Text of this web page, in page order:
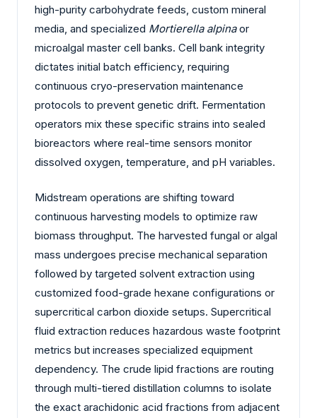
high-purity carbohydrate feeds, custom mineral
media, and specialized Mortierella alpinaor
microalgal master cell banks. Cell bank integrity
dictates initial batch efficiency, requiring
continuous cryo-preservation maintenance
protocols to prevent genetic drift. Fermentation
operators mix these specific strains into sealed
bioreactors where real-time sensors monitor
dissolved oxygen, temperature, and pH variables.
Midstream operations are shifting toward
continuous harvesting models to optimize raw
biomass throughput. The harvested fungal or algal
mass undergoes precise mechanical separation
followed by targeted solvent extraction using
customized food-grade hexane configurations or
supercritical carbon dioxide setups. Supercritical
fluid extraction reduces hazardous waste footprint
metrics but increases specialized equipment
dependency. The crude lipid fractions are routing
through multi-tiered distillation columns to isolate
the exact arachidonic acid fractions from adjacent